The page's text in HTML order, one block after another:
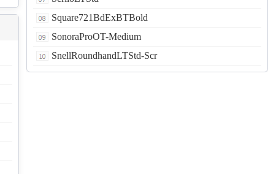
Square721BdExBTBold
SonoraProOT-Medium
SnellRoundhandLTStd-Scr